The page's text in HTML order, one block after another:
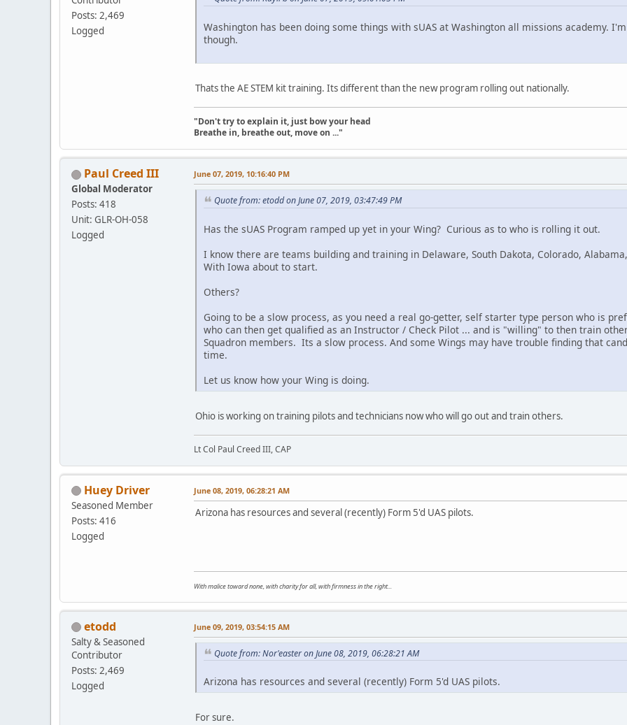
Posts: 2,469
Logged
Washington has been doing some things with sUAS at Washington all missions academy.
though.
Thats the AE STEM kit training. Its different than the new program rolling out nationally.
"Don't try to explain it, just bow your head
Breathe in, breathe out, move on ..."
Paul Creed III
Global Moderator
Posts: 418
Unit: GLR-OH-058
Logged
June 07, 2019, 10:16:40 PM
Quote from: etodd on June 07, 2019, 03:47:49 PM
Has the sUAS Program ramped up yet in your Wing? Curious as to who is rolling it out.
I know there are teams building and training in Delaware, South Dakota, Colorado,
With Iowa about to start.
Others?
Going to be a slow process, as you need a real go-getter, self starter type person who is
who can then get qualified as an Instructor / Check Pilot ... and is "willing" to then train
Squadron members. Its a slow process. And some Wings may have trouble finding that
time.
Let us know how your Wing is doing.
Ohio is working on training pilots and technicians now who will go out and train others.
Lt Col Paul Creed III, CAP
Huey Driver
Seasoned Member
Posts: 416
Logged
June 08, 2019, 06:28:21 AM
Arizona has resources and several (recently) Form 5'd UAS pilots.
With malice toward none, with charity for all, with firmness in the right...
etodd
Salty & Seasoned
Contributor
Posts: 2,469
Logged
June 09, 2019, 03:54:15 AM
Quote from: Nor'easter on June 08, 2019, 06:28:21 AM
Arizona has resources and several (recently) Form 5'd UAS pilots.
For sure.